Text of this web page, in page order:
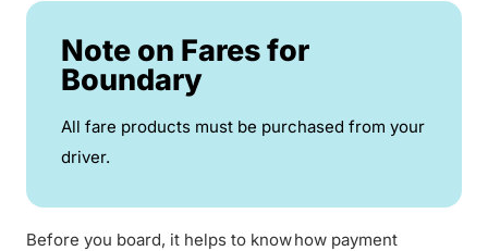
Note on Fares for
Boundary
All fare products must be purchased from your
driver.
Before you board, it helps to know how payment